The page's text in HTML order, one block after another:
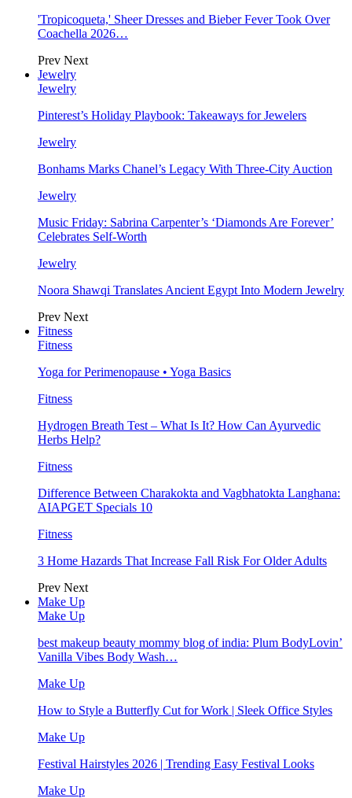
'Tropicoqueta,' Sheer Dresses and Bieber Fever Took Over
Coachella 2026…
Prev Next
Jewelry
Jewelry
Pinterest’s Holiday Playbook: Takeaways for Jewelers
Jewelry
Bonhams Marks Chanel’s Legacy With Three-City Auction
Jewelry
Music Friday: Sabrina Carpenter’s ‘Diamonds Are Forever’
Celebrates Self-Worth
Jewelry
Noora Shawqi Translates Ancient Egypt Into Modern Jewelry
Prev Next
Fitness
Fitness
Yoga for Perimenopause • Yoga Basics
Fitness
Hydrogen Breath Test – What Is It? How Can Ayurvedic
Herbs Help?
Fitness
Difference Between Charakokta and Vagbhatokta Langhana:
AIAPGET Specials 10
Fitness
3 Home Hazards That Increase Fall Risk For Older Adults
Prev Next
Make Up
Make Up
best makeup beauty mommy blog of india: Plum BodyLovin’
Vanilla Vibes Body Wash…
Make Up
How to Style a Butterfly Cut for Work | Sleek Office Styles
Make Up
Festival Hairstyles 2026 | Trending Easy Festival Looks
Make Up